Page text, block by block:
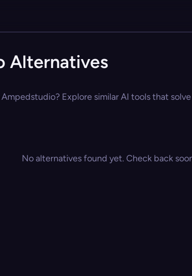
Alternatives
Explore similar AI tools that
No alternatives found yet. Check back